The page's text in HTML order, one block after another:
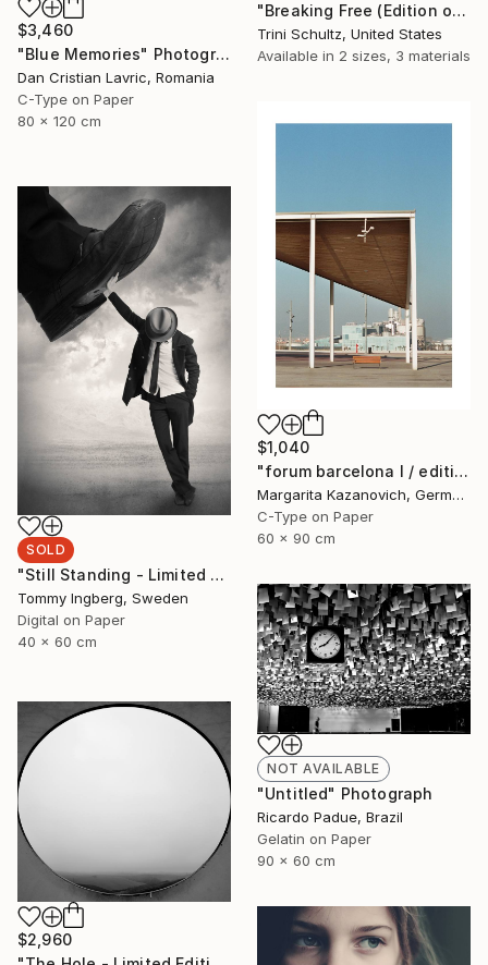
$3,460
"Blue Memories" Photograph
Dan Cristian Lavric, Romania
C-Type on Paper
80 x 120 cm
"Breaking Free (Edition of 25)" Photograph
Trini Schultz, United States
Available in 2 sizes, 3 materials
$1,040
"forum barcelona I / edition 1 of 5" Photograph
Margarita Kazanovich, Germany
C-Type on Paper
60 x 90 cm
SOLD
"Still Standing - Limited Edition. (SOLD)" Photograph
Tommy Ingberg, Sweden
Digital on Paper
40 x 60 cm
NOT AVAILABLE
"Untitled" Photograph
Ricardo Padue, Brazil
Gelatin on Paper
90 x 60 cm
$2,960